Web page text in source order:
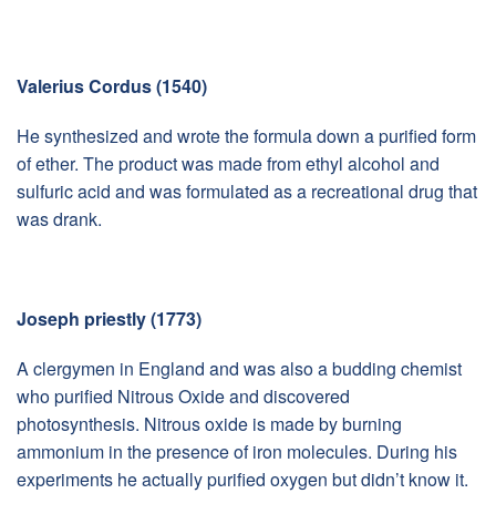
Valerius Cordus (1540)
He synthesized and wrote the formula down a purified form
of ether. The product was made from ethyl alcohol and
sulfuric acid and was formulated as a recreational drug that
was drank.
Joseph priestly (1773)
A clergymen in England and was also a budding chemist
who purified Nitrous Oxide and discovered
photosynthesis. Nitrous oxide is made by burning
ammonium in the presence of iron molecules. During his
experiments he actually purified oxygen but didn’t know it.